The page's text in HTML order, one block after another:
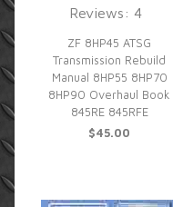
Reviews: 4
ZF 8HP45 ATSG
Transmission Rebuild
Manual 8HP55 8HP70
8HP90 Overhaul Book
845RE 845RFE
$45.00